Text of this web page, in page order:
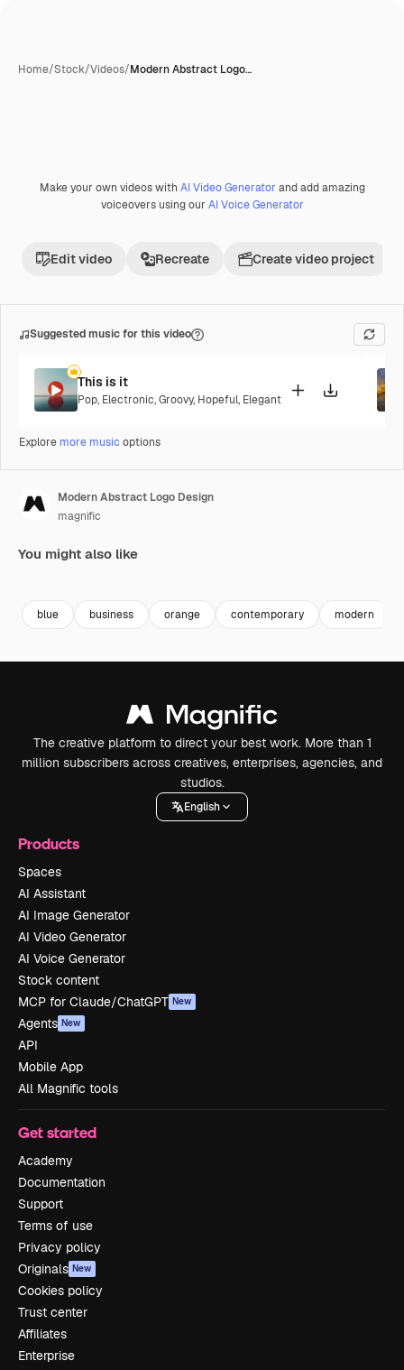
Home/Stock/Videos/Modern Abstract Logo…
Make your own videos with AI Video Generator and add amazing
voiceovers using our AI Voice Generator
Edit video Recreate Create video project
Suggested music for this video
This is it
Pop, Electronic,Groovy, Hopeful, Elegant
Explore more music options
Modern Abstract Logo Design
magnific
You might also like
blue business orange contemporary modern
The creative platform to direct your best work. More than 1
million subscribers across creatives, enterprises, agencies, and
studios.
English
Products
Spaces
AI Assistant
AI Image Generator
AI Video Generator
AI Voice Generator
Stock content
MCP for Claude/ChatGPT New
Agents New
API
Mobile App
All Magnific tools
Get started
Academy
Documentation
Support
Terms of use
Privacy policy
Originals New
Cookies policy
Trust center
Affiliates
Enterprise